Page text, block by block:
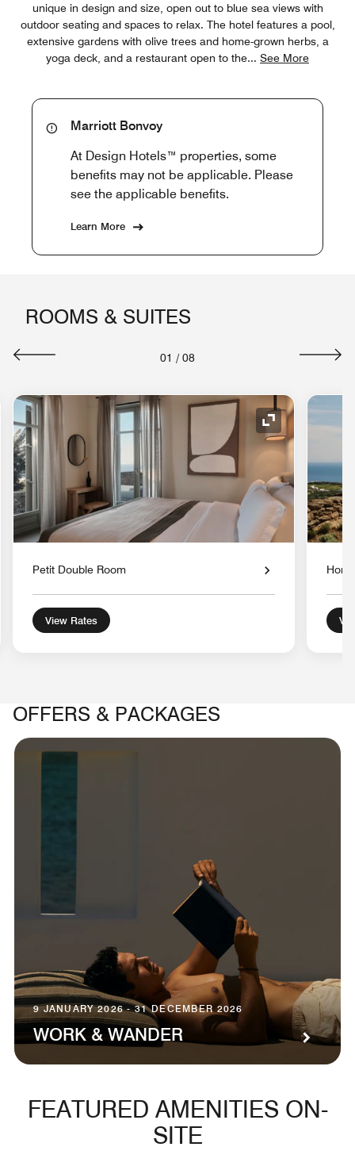
unique in design and size, open out to blue sea views with
outdoor seating and spaces to relax. The hotel features a pool,
extensive gardens with olive trees and home-grown herbs, a
yoga deck, and a restaurant open to the... See More
Marriott Bonvoy
At Design Hotels™ properties, some
benefits may not be applicable. Please
see the applicable benefits.
Learn More
ROOMS & SUITES
01 / 08
Icon Expand Icon
Petit Double Room
View Rates
OFFERS & PACKAGES
9 JANUARY 2026 - 31 DECEMBER 2026
WORK & WANDER
FEATURED AMENITIES ON-
SITE